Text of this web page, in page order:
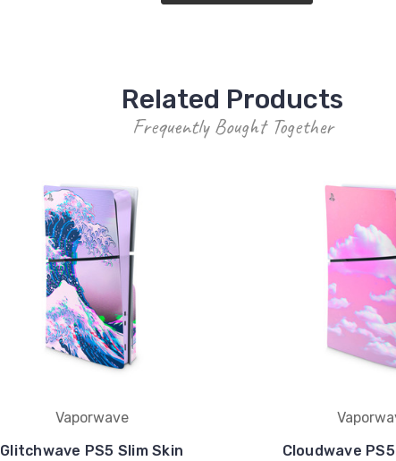
Related Products
Frequently Bought Together
Vaporwave
Glitchwave PS5 Slim Skin
Cloudwave